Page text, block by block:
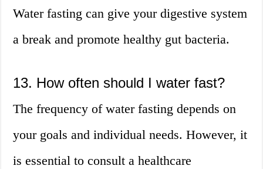
Water fasting can give your digestive system
a break and promote healthy gut bacteria.
13. How often should I water fast?
The frequency of water fasting depends on
your goals and individual needs. However, it
is essential to consult a healthcare